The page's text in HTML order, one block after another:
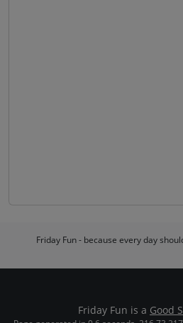
Friday Fun - because every day
Friday Fun is a Good